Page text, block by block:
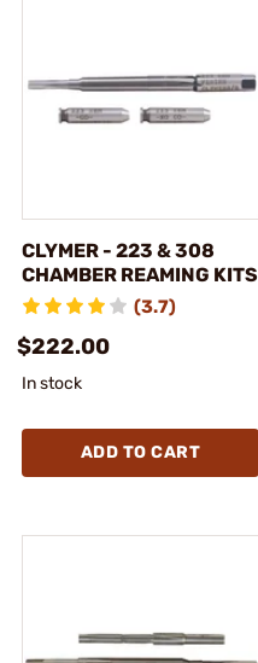
CLYMER - 223 & 308
CHAMBER REAMING KITS
(3.7)
$222.00
In stock
ADD TO CART